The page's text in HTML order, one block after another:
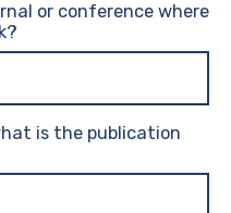
or conference where
is the publication